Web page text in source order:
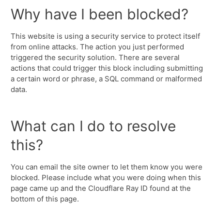
Why have I been blocked?
This website is using a security service to protect itself
from online attacks. The action you just performed
triggered the security solution. There are several
actions that could trigger this block including submitting
a certain word or phrase, a SQL command or malformed
data.
What can I do to resolve
this?
You can email the site owner to let them know you were
blocked. Please include what you were doing when this
page came up and the Cloudflare Ray ID found at the
bottom of this page.